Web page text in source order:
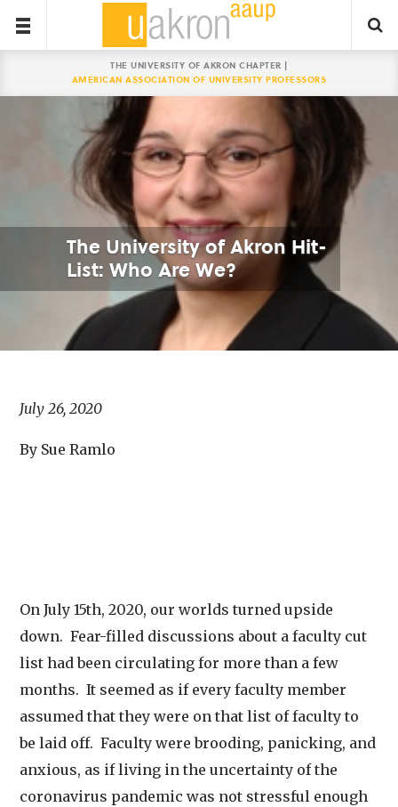
THE UNIVERSITY OF AKRON CHAPTER |
AMERICAN ASSOCIATION OF UNIVERSITY PROFESSORS
The University of Akron Hit-
List: Who Are We?
July 26, 2020
By Sue Ramlo
On July 15th, 2020, our worlds turned upside
down. Fear-filled discussions about a faculty cut
list had been circulating for more than a few
months. It seemed as if every faculty member
assumed that they were on that list of faculty to
be laid off. Faculty were brooding, panicking, and
anxious, as if living in the uncertainty of the
coronavirus pandemic was not stressful enough